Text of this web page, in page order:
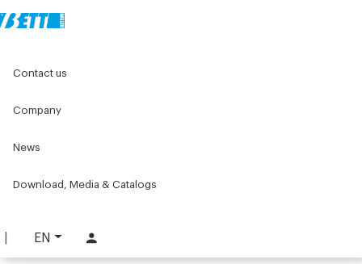
EN
Contact us
Company
News
Download, Media & Catalogs
Feet and wheels flanges
REQUEST INFORMATION